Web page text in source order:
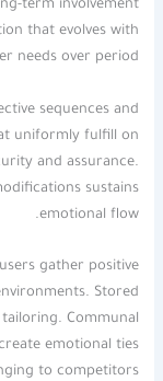
term involvement
that evolves with
needs over period.
sequences and
uniformly fulfill on
and assurance.
sustains
emotional flow.
gather positive
Stored
Communal
emotional ties
to competitors.